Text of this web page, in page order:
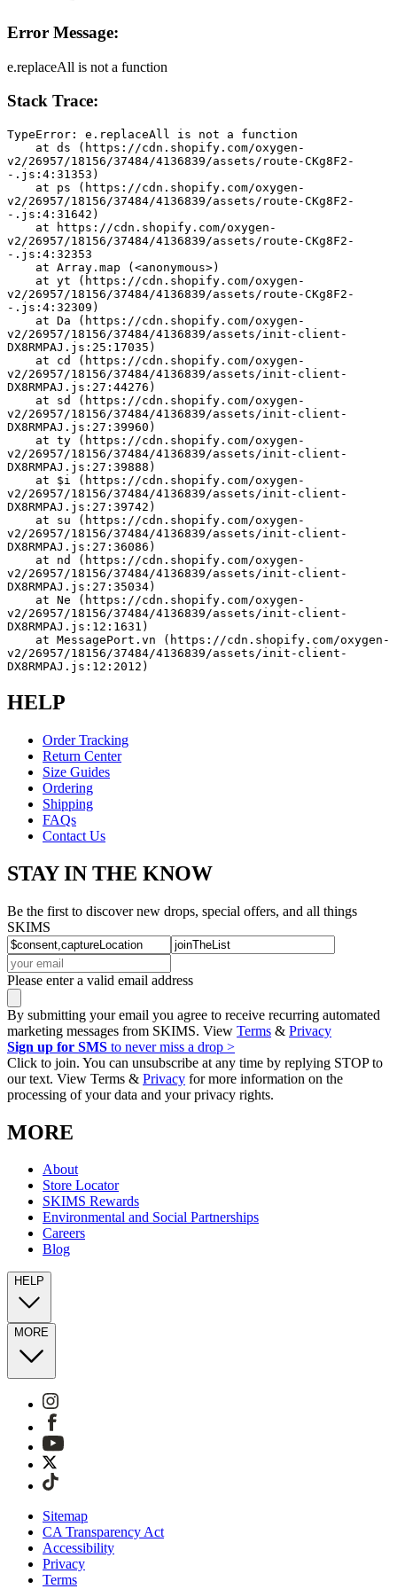
Error Message:
e.replaceAll is not a function
Stack Trace:
TypeError: e.replaceAll is not a function
v2/26957/18156/37484/4136839/assets/route-CKg8F2-
-.js:4:31353)
v2/26957/18156/37484/4136839/assets/route-CKg8F2-
-.js:4:31642)
v2/26957/18156/37484/4136839/assets/route-CKg8F2-
-.js:4:32353
    at Array.map (<anonymous>)
v2/26957/18156/37484/4136839/assets/route-CKg8F2-
-.js:4:32309)
v2/26957/18156/37484/4136839/assets/init-client-
DX8RMPAJ.js:25:17035)
v2/26957/18156/37484/4136839/assets/init-client-
DX8RMPAJ.js:27:44276)
v2/26957/18156/37484/4136839/assets/init-client-
DX8RMPAJ.js:27:39960)
v2/26957/18156/37484/4136839/assets/init-client-
DX8RMPAJ.js:27:39888)
v2/26957/18156/37484/4136839/assets/init-client-
DX8RMPAJ.js:27:39742)
v2/26957/18156/37484/4136839/assets/init-client-
DX8RMPAJ.js:27:36086)
v2/26957/18156/37484/4136839/assets/init-client-
DX8RMPAJ.js:27:35034)
v2/26957/18156/37484/4136839/assets/init-client-
DX8RMPAJ.js:12:1631)
v2/26957/18156/37484/4136839/assets/init-client-
DX8RMPAJ.js:12:2012)
HELP
Order Tracking
Return Center
Size Guides
Ordering
Shipping
FAQs
Contact Us
STAY IN THE KNOW
Be the first to discover new drops, special offers, and all things
SKIMS
Please enter a valid email address
By submitting your email you agree to receive recurring automated
marketing messages from SKIMS. View Terms & Privacy
Sign up for SMS to never miss a drop >
Click to join. You can unsubscribe at any time by replying STOP to
our text. View Terms & Privacy for more information on the
processing of your data and your privacy rights.
MORE
About
Store Locator
SKIMS Rewards
Environmental and Social Partnerships
Careers
Blog
HELP
MORE
Sitemap
CA Transparency Act
Accessibility
Privacy
Terms